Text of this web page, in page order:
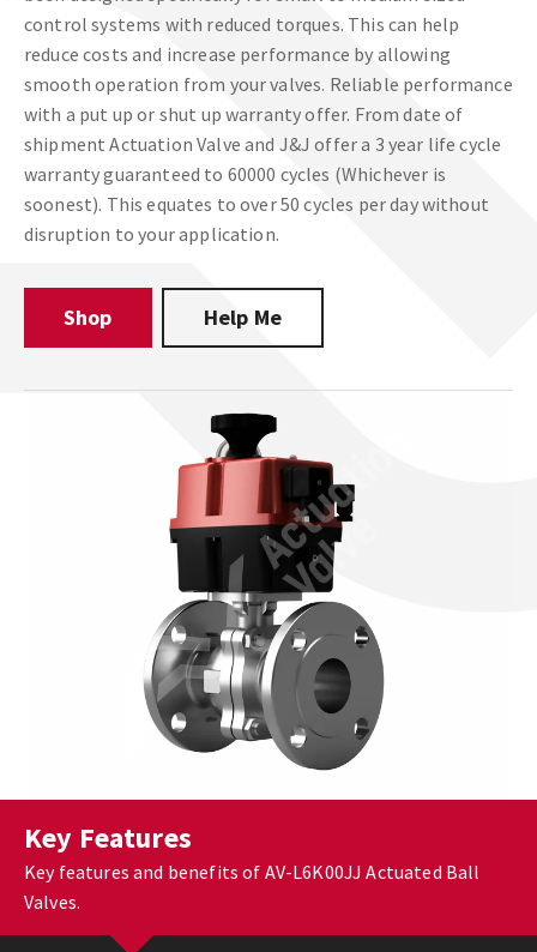
control systems with reduced torques. This can help
reduce costs and increase performance by allowing
smooth operation from your valves. Reliable performance
with a put up or shut up warranty offer. From date of
shipment Actuation Valve and J&J offer a 3 year life cycle
warranty guaranteed to 60000 cycles (Whichever is
soonest). This equates to over 50 cycles per day without
disruption to your application.
Shop Help Me
Key Features
Key features and benefits of AV-L6K00JJ Actuated Ball
Valves.